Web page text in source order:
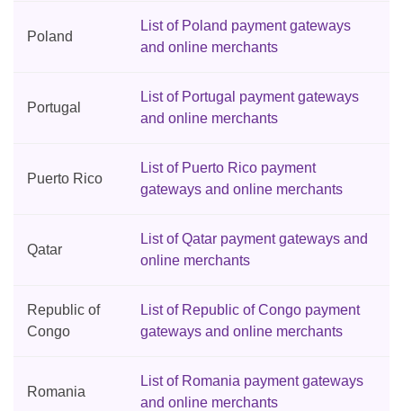
Poland
List of Poland payment gateways
and online merchants
Portugal
List of Portugal payment gateways
and online merchants
Puerto Rico
List of Puerto Rico payment
gateways and online merchants
Qatar
List of Qatar payment gateways and
online merchants
Republic of
Congo
List of Republic of Congo payment
gateways and online merchants
Romania
List of Romania payment gateways
and online merchants